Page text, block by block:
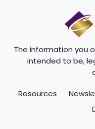
The information you
intended to be,
Resources